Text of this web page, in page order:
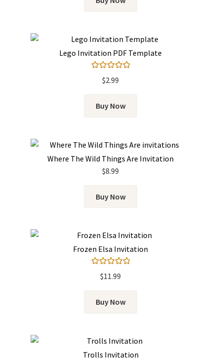
Lego Invitation PDF Template
out of 5
$2.99
Buy Now
Where The Wild Things Are Invitation
$8.99
Buy Now
Frozen Elsa Invitation
out of 5
$11.99
Buy Now
Trolls Invitation